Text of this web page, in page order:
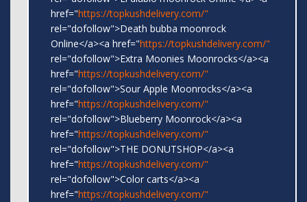
href="https://topkushdelivery.com/"
rel="dofollow">Death bubba moonrock
Online</a><a href="https://topkushdelivery.com/"
rel="dofollow">Extra Moonies Moonrocks</a><a
href="https://topkushdelivery.com/"
rel="dofollow">Sour Apple Moonrocks</a><a
href="https://topkushdelivery.com/"
rel="dofollow">Blueberry Moonrock</a><a
href="https://topkushdelivery.com/"
rel="dofollow">THE DONUTSHOP</a><a
href="https://topkushdelivery.com/"
rel="dofollow">Color carts</a><a
href="https://topkushdelivery.com/"